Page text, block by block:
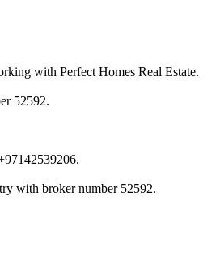
with Perfect Homes Real Estate.
52592.
with broker number 52592.